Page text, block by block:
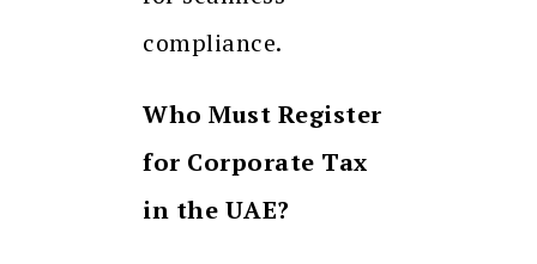
compliance.
Who Must Register
for Corporate Tax
in the UAE?